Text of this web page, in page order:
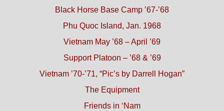
Black Horse Base Camp ’67-’68
Phu Quoc Island, Jan. 1968
Vietnam May ’68 – April ’69
Support Platoon – ’68 & ’69
Vietnam ’70-’71, “Pic’s by Darrell Hogan”
The Equipment
Friends in ‘Nam